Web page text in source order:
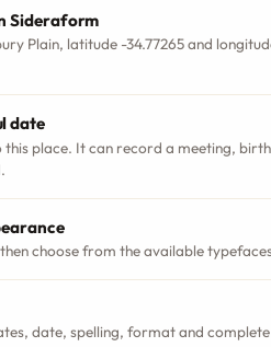
Sideraform
Plain, latitude -34.77265 and
date
this place. It can record a meeting,
choose from the available
date, spelling, format and